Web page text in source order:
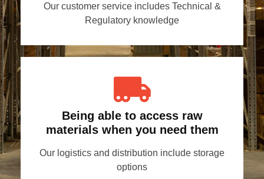
Our customer service includes Technical &
Regulatory knowledge
Being able to access raw
materials when you need them
Our logistics and distribution include storage
options